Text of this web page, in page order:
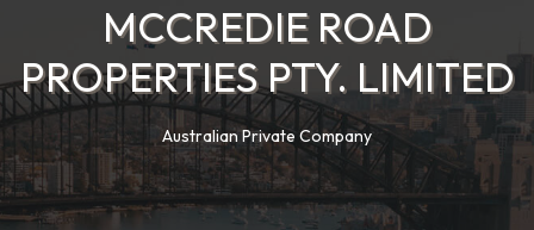
MCCREDIE ROAD
PROPERTIES PTY. LIMITED
Australian Private Company